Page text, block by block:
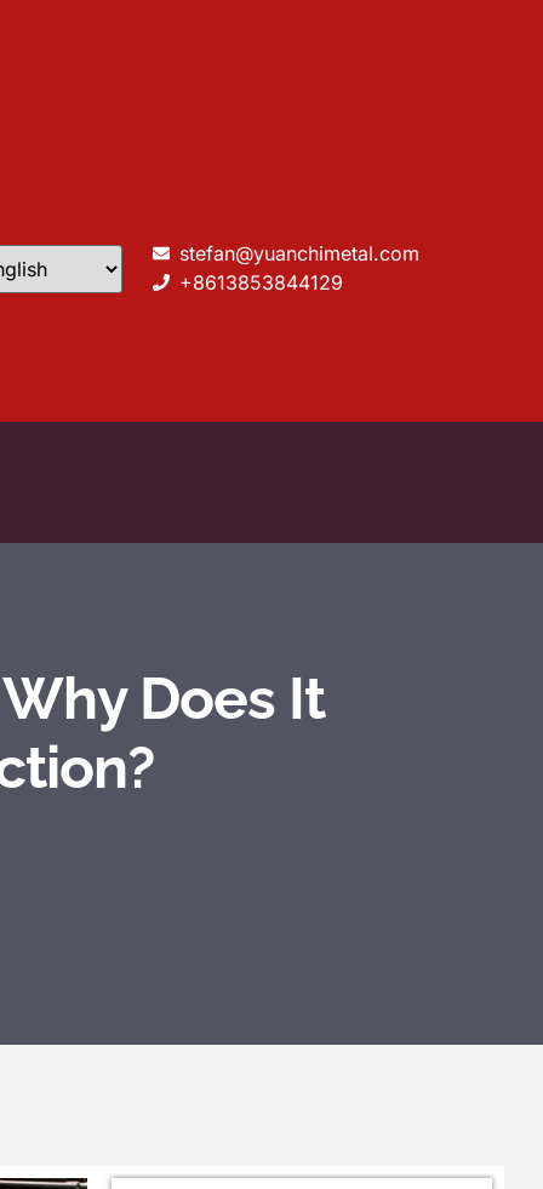
stefan@yuanchimetal.com
+8613853844129
Does It